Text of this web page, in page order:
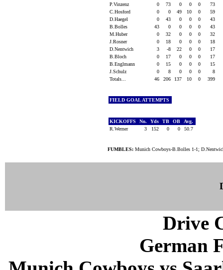
P.Vinzenz 0 73 0 0 0
73
C.Hosford
0 0 49 10 0
59
D.Haegel
0 43 0 0 0
43
B.Bolles
43 0 0 0 0
43
M.Huber
0 32 0 0 0
32
J.Rosner
0 18 0 0 0
18
D.Nentwich
3 -8 22 0 0
17
B.Bloch
0 17 0 0 0
17
B.Englmann
0 15 0 0 0
15
J.Schulz
0 8 0 0 0
8
Totals...
46 206 137 10 0 399
FIELD GOAL ATTEMPTS
KICKOFFS No. Yds TB OB
Avg.
R.Werner
3 152 0 0 50.7
FUMBLES: Munich Cowboys-B.Bolles 1-1;
Drive
German